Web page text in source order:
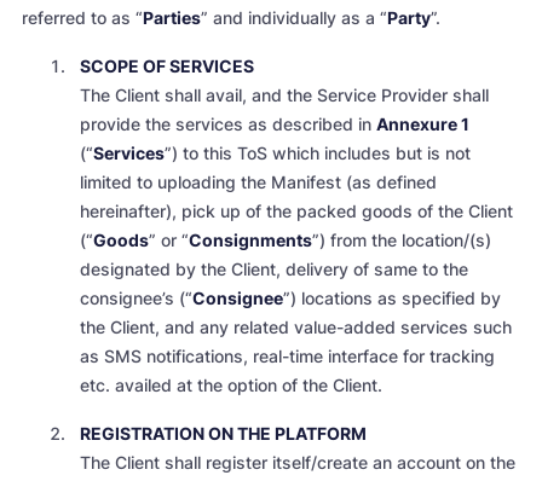
referred to as “Parties” and individually as a “Party”.
SCOPE OF SERVICES
The Client shall avail, and the Service Provider shall
provide the services as described in Annexure 1
(“Services”) to this ToS which includes but is not
limited to uploading the Manifest (as defined
hereinafter), pick up of the packed goods of the Client
(“Goods” or “Consignments”) from the location/(s)
designated by the Client, delivery of same to the
consignee’s (“Consignee”) locations as specified by
the Client, and any related value-added services such
as SMS notifications, real-time interface for tracking
etc. availed at the option of the Client.
REGISTRATION ON THE PLATFORM
The Client shall register itself/create an account on the